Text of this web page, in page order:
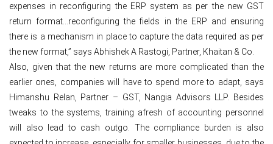
expenses in reconfiguring the ERP system as per the new GST
return format…reconfiguring the fields in the ERP and ensuring
there is a mechanism in place to capture the data required as per
the new format,” says Abhishek A Rastogi, Partner, Khaitan & Co.
Also, given that the new returns are more complicated than the
earlier ones, companies will have to spend more to adapt, says
Himanshu Relan, Partner – GST, Nangia Advisors LLP. Besides
tweaks to the systems, training afresh of accounting personnel
will also lead to cash outgo. The compliance burden is also